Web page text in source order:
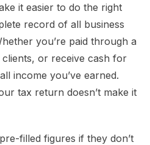
it easier to do the right
record of all business
you’re paid through a
or receive cash for
income you’ve earned.
tax return doesn’t make it
filled figures if they don’t